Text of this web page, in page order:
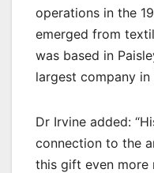
operations in the
emerged from
was based in
largest company
Dr Irvine added:
connection to the
this gift even more